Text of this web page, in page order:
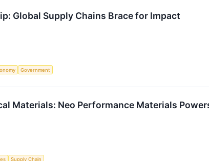
Global Supply Chains Brace for Impact
Government
Materials: Neo Performance Materials
Supply Chain